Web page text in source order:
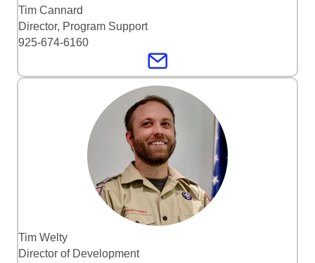
Tim Cannard
Director, Program Support
925-674-6160
Tim Welty
Director of Development